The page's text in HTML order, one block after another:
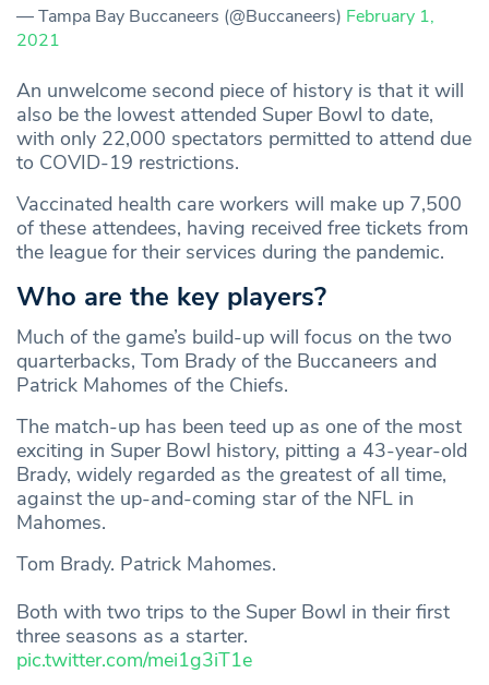
— Tampa Bay Buccaneers (@Buccaneers) February 1,
2021
An unwelcome second piece of history is that it will
also be the lowest attended Super Bowl to date,
with only 22,000 spectators permitted to attend due
to COVID-19 restrictions.
Vaccinated health care workers will make up 7,500
of these attendees, having received free tickets from
the league for their services during the pandemic.
Who are the key players?
Much of the game’s build-up will focus on the two
quarterbacks, Tom Brady of the Buccaneers and
Patrick Mahomes of the Chiefs.
The match-up has been teed up as one of the most
exciting in Super Bowl history, pitting a 43-year-old
Brady, widely regarded as the greatest of all time,
against the up-and-coming star of the NFL in
Mahomes.
Tom Brady. Patrick Mahomes.
Both with two trips to the Super Bowl in their first
three seasons as a starter.
pic.twitter.com/mei1g3iT1e